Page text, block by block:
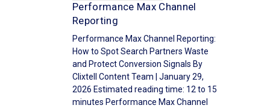
Performance Max Channel
Reporting
Performance Max Channel Reporting:
How to Spot Search Partners Waste
and Protect Conversion Signals By
Clixtell Content Team | January 29,
2026 Estimated reading time: 12 to 15
minutes Performance Max Channel